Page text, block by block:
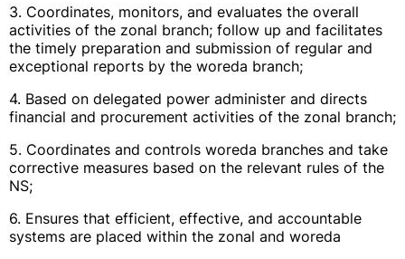
3. Coordinates, monitors, and evaluates the overall
activities of the zonal branch; follow up and facilitates
the timely preparation and submission of regular and
exceptional reports by the woreda branch;
4. Based on delegated power administer and directs
financial and procurement activities of the zonal branch;
5. Coordinates and controls woreda branches and take
corrective measures based on the relevant rules of the
NS;
6. Ensures that efficient, effective, and accountable
systems are placed within the zonal and woreda